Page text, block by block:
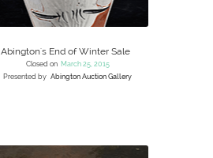
Abington's End of Winter Sale
Closed on March 25, 2015
Presented by Abington Auction Gallery